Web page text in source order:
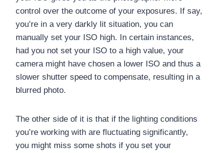
control over the outcome of your exposures. If say,
you’re in a very darkly lit situation, you can
manually set your ISO high. In certain instances,
had you not set your ISO to a high value, your
camera might have chosen a lower ISO and thus a
slower shutter speed to compensate, resulting in a
blurred photo.
The other side of it is that if the lighting conditions
you’re working with are fluctuating significantly,
you might miss some shots if you set your